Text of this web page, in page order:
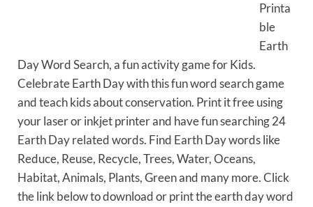
Printa
ble
Earth
Day Word Search, a fun activity game for Kids.
Celebrate Earth Day with this fun word search game
and teach kids about conservation. Print it free using
your laser or inkjet printer and have fun searching 24
Earth Day related words. Find Earth Day words like
Reduce, Reuse, Recycle, Trees, Water, Oceans,
Habitat, Animals, Plants, Green and many more. Click
the link below to download or print the earth day word